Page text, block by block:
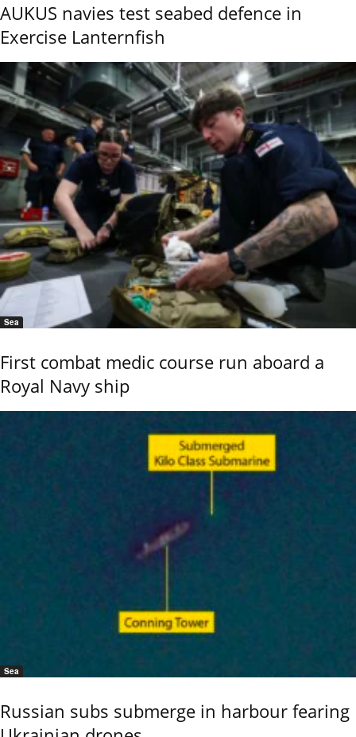
AUKUS navies test seabed defence in
Exercise Lanternfish
Sea
First combat medic course run aboard a
Royal Navy ship
Sea
Russian subs submerge in harbour fearing